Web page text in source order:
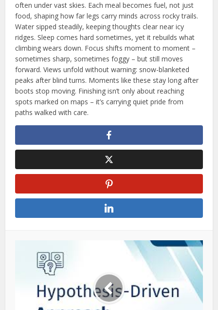
often under vast skies. Each meal becomes fuel, not just
food, shaping how far legs carry minds across rocky trails.
Water sipped steadily, keeping thoughts clear near icy
ridges. Sleep comes hard sometimes, yet it rebuilds what
climbing wears down. Focus shifts moment to moment –
sometimes sharp, sometimes foggy – but still moves
forward. Views unfold without warning: snow-blanketed
peaks after blind turns. Moments like these stay long after
boots stop moving. Finishing isn’t only about reaching
spots marked on maps – it’s carrying quiet pride from
paths walked with care.